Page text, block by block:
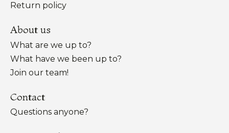
Return policy
About us
What are we up to?
What have we been up to?
Join our team!
Contact
Questions anyone?